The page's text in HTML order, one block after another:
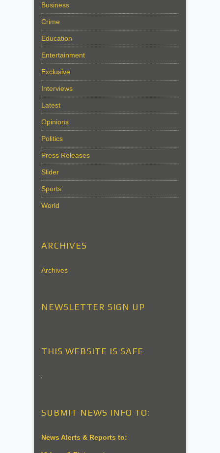
Business
Crime
Education
Entertainment
Exclusive
Interviews
Latest
Opinions
Politics
Press Releases
Slider
Sports
World
ARCHIVES
Archives
NEWSLETTER SIGN UP
THIS WEBSITE IS SAFE
SUBMIT NEWS INFO TO:
News Alerts & Reports to: